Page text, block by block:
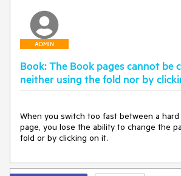
ADMIN
Book: The Book pages cannot be
neither using the fold nor by
When you switch too fast between a
page, you lose the ability to change the
fold or by clicking on it.